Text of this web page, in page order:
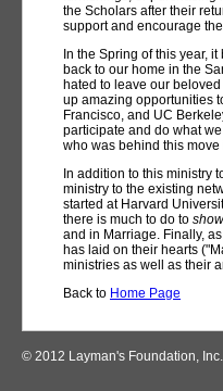
the Scholars after their
support and encourage
In the Spring of this year,
back to our home in the
hated to leave our
up amazing opportunities
Francisco, and UC
participate and do what
who was behind this move
In addition to this ministry
ministry to the existing
started at Harvard
there is much to do to show
and in Marriage. Finally,
has laid on their hearts
ministries as well as their
Back to Home Page
© 2012 Layman's Foundation, Inc.